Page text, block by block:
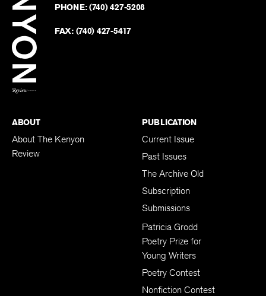
PHONE:(740) 427-5208
FAX: (740) 427-5417
ABOUT
About The Kenyon
Review
PUBLICATION
Current Issue
Past Issues
The Archive Old
Subscription
Submissions
Patricia Grodd
Poetry Prize for
Young Writers
Poetry Contest
Nonfiction Contest